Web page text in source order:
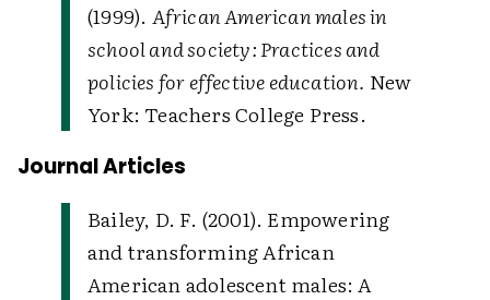
(1999). African American males in
school and society: Practices and
policies for effective education. New
York: Teachers College Press.
Journal Articles
Bailey, D. F. (2001). Empowering
and transforming African
American adolescent males: A